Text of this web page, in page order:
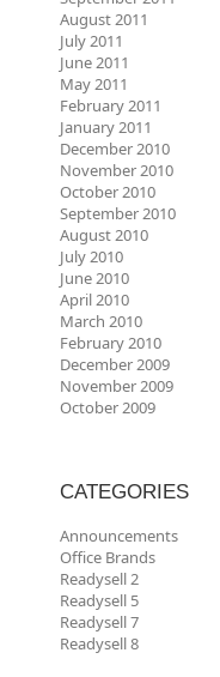
August 2011
July 2011
June 2011
May 2011
February 2011
January 2011
December 2010
November 2010
October 2010
September 2010
August 2010
July 2010
June 2010
April 2010
March 2010
February 2010
December 2009
November 2009
October 2009
CATEGORIES
Announcements
Office Brands
Readysell 2
Readysell 5
Readysell 7
Readysell 8